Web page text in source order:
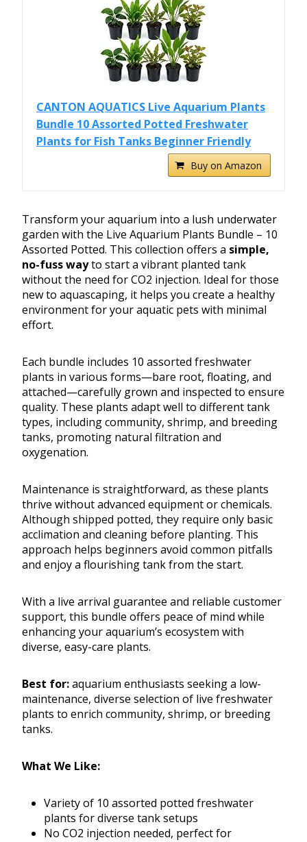
CANTON AQUATICS Live Aquarium Plants
Bundle 10 Assorted Potted Freshwater
Plants for Fish Tanks Beginner Friendly
Buy on Amazon
Transform your aquarium into a lush underwater
garden with the Live Aquarium Plants Bundle – 10
Assorted Potted. This collection offers a simple,
no-fuss wayto start a vibrant planted tank
without the need for CO2 injection. Ideal for those
new to aquascaping, it helps you create a healthy
environment for your aquatic pets with minimal
effort.
Each bundle includes 10 assorted freshwater
plants in various forms—bare root, floating, and
attached—carefully grown and inspected to ensure
quality. These plants adapt well to different tank
types, including community, shrimp, and breeding
tanks, promoting natural filtration and
oxygenation.
Maintenance is straightforward, as these plants
thrive without advanced equipment or chemicals.
Although shipped potted, they require only basic
acclimation and cleaning before planting. This
approach helps beginners avoid common pitfalls
and enjoy a flourishing tank from the start.
With a live arrival guarantee and reliable customer
support, this bundle offers peace of mind while
enhancing your aquarium’s ecosystem with
diverse, easy-care plants.
Best for:aquarium enthusiasts seeking a low-
maintenance, diverse selection of live freshwater
plants to enrich community, shrimp, or breeding
tanks.
What We Like:
Variety of 10 assorted potted freshwater
plants for diverse tank setups
No CO2 injection needed, perfect for